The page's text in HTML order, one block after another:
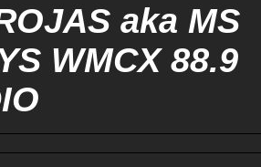
aka MS
WMCX 88.9